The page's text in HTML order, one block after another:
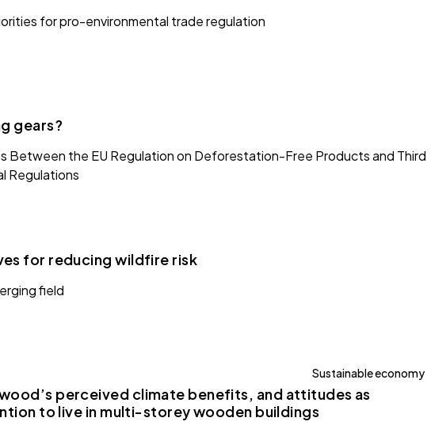
for pro-environmental trade regulation
gears?
Between the EU Regulation on Deforestation-Free Products and Third
Regulations
for reducing wildfire risk
field
Sustainable economy
perceived climate benefits, and attitudes as
to live in multi-storey wooden buildings